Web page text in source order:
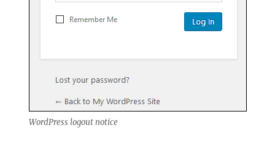
WordPress logout notice